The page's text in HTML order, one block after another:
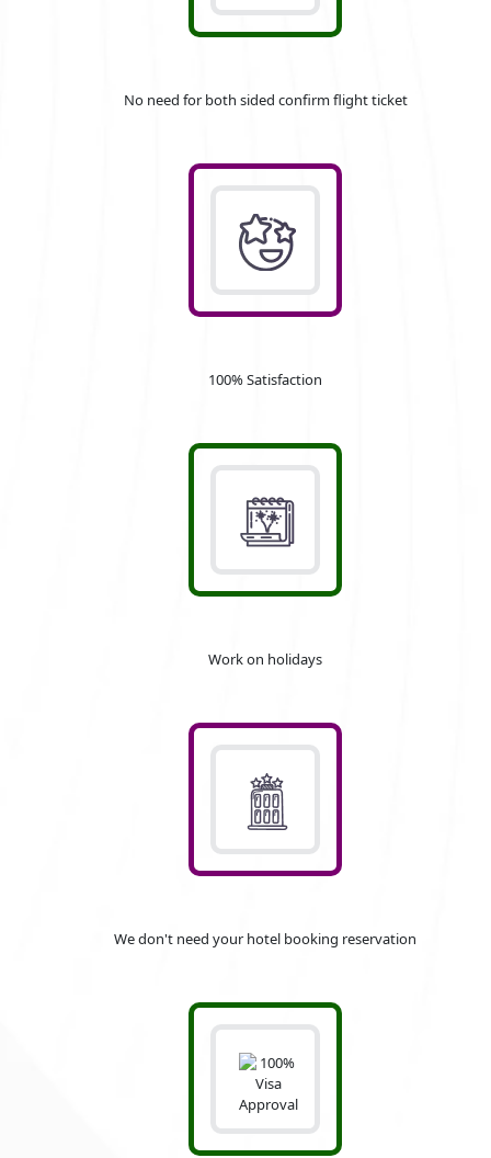
No need for both sided confirm flight ticket
100% Satisfaction
Work on holidays
We don't need your hotel booking reservation